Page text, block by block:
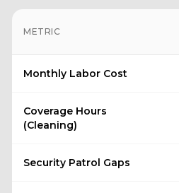
METRIC
Monthly Labor Cost
Coverage Hours
(Cleaning)
Security Patrol Gaps